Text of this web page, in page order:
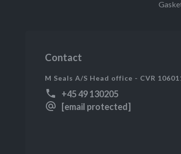
Contact
M Seals A/S Head office - CVR
+45 49 130205
[email protected]